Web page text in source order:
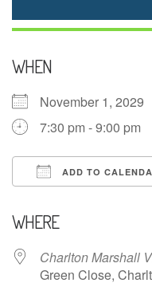
WHEN
November 1, 2029
7:30 pm - 9:00 pm
ADD TO
WHERE
Charlton Marshall
Green Close,